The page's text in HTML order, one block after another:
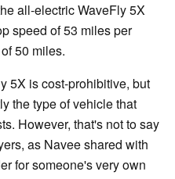
all-electric WaveFly 5X
speed of 53 miles per
50 miles.
5X is cost-prohibitive, but
the type of vehicle that
However, that's not to say
as Navee shared with
for someone's very own